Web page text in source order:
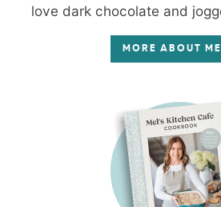
love dark chocolate and
MORE ABOUT ME